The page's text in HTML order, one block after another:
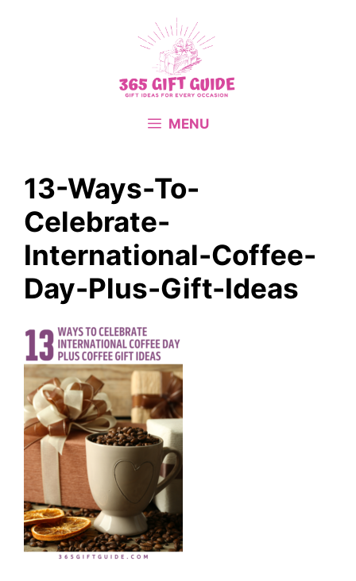
MENU
13-Ways-To-
Celebrate-
International-Coffee-
Day-Plus-Gift-Ideas